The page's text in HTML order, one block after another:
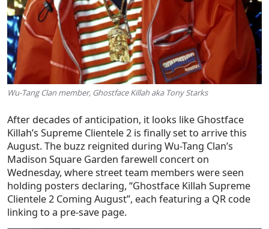
Wu-Tang Clan member, Ghostface Killah aka Tony Starks
After decades of anticipation, it looks like Ghostface
Killah’s Supreme Clientele 2 is finally set to arrive this
August. The buzz reignited during Wu-Tang Clan’s
Madison Square Garden farewell concert on
Wednesday, where street team members were seen
holding posters declaring, “Ghostface Killah Supreme
Clientele 2 Coming August”, each featuring a QR code
linking to a pre-save page.